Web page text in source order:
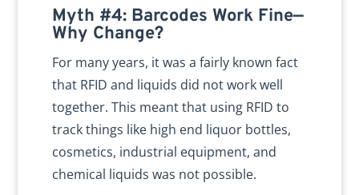
Myth #4: Barcodes Work Fine—
Why Change?
For many years, it was a fairly known fact
that RFID and liquids did not work well
together. This meant that using RFID to
track things like high end liquor bottles,
cosmetics, industrial equipment, and
chemical liquids was not possible.